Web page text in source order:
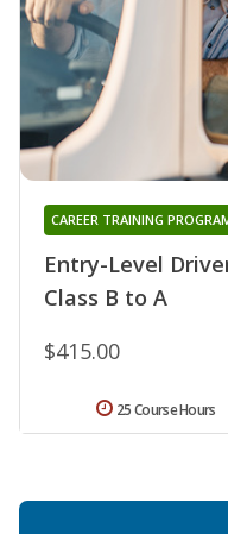
Entry-Level
Class B to A
CAREER TRAINING
$415.00
25 Course Hours